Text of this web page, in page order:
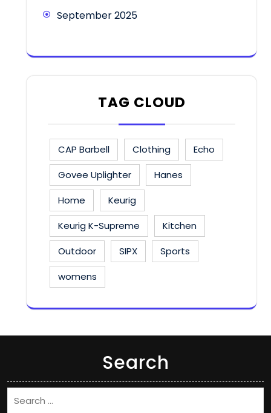
September 2025
TAG CLOUD
CAP Barbell Clothing
Echo
Govee Uplighter
Hanes
Home
Keurig
Keurig K-Supreme
Kitchen
Outdoor
SIPX
Sports
womens
Search